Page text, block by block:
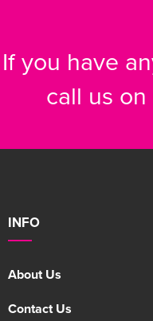
If you have
call us on
INFO
About Us
Contact Us